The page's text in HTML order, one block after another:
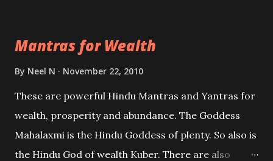
be published. Certain real life cases involving past
life or what are believed to be cases of Past life
references will also be published. Our aim is to clear
the air of mystery surrounding anything involving
past life. We will strive as far as possible to remain
Mantras for Wealth
By Neel N November 22, 2010
These are powerful Hindu Mantras and Yantras for
wealth, prosperity and abundance. The Goddess
Mahalaxmi is the Hindu Goddess of plenty. So also is
the Hindu God of wealth Kuber. There are also